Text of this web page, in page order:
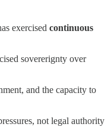
exercised continuous
sovererignty over
and the capacity to
not legal authority